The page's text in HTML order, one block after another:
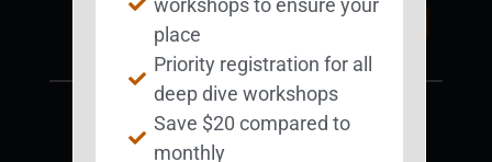
Contact Us
Donate Today
place
Priority registration for all
deep dive workshops
Save $20 compared to
monthly